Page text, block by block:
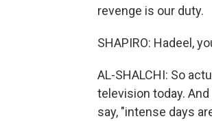
revenge is our duty.
SHAPIRO: Hadeel,
AL-SHALCHI: So
television today.
say, "intense days